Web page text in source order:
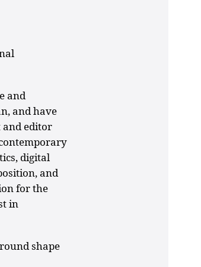
and
and have
and editor
digital
and
for the
in
shape